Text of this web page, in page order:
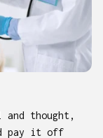
thought,
pay it off